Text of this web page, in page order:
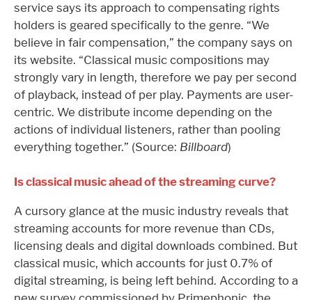
service says its approach to compensating rights
holders is geared specifically to the genre. “We
believe in fair compensation,” the company says on
its website. “Classical music compositions may
strongly vary in length, therefore we pay per second
of playback, instead of per play. Payments are user-
centric. We distribute income depending on the
actions of individual listeners, rather than pooling
everything together.” (Source: Billboard)
Is classical music ahead of the streaming curve?
A cursory glance at the music industry reveals that
streaming accounts for more revenue than CDs,
licensing deals and digital downloads combined. But
classical music, which accounts for just 0.7% of
digital streaming, is being left behind. According to a